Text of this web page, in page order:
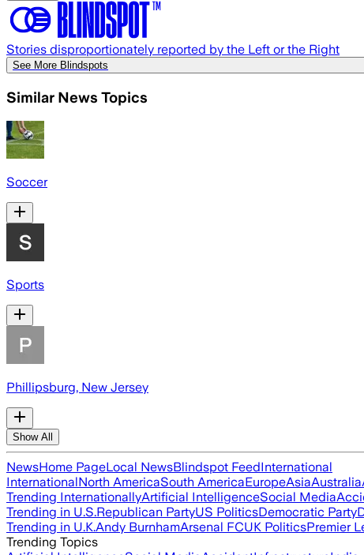
Stories disproportionately reported by the Left or the Right
See More Blindspots
Similar News Topics
Soccer
Sports
Phillipsburg, New Jersey
Show All
NewsHome PageLocal NewsBlindspot FeedInternational
InternationalNorth AmericaSouth AmericaEuropeAsiaAustralia
Trending InternationallyArtificial IntelligenceSocial Media
Trending in U.S.Republican PartyUS PoliticsDemocratic Party
Trending in U.K.Andy BurnhamArsenal FCUK PoliticsPremier
Trending Topics